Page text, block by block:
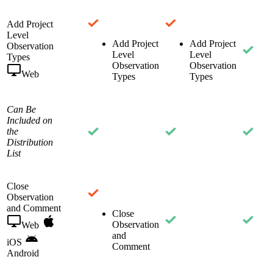
Add Project
Level
Observation
Types
Web
Add Project
Level
Observation
Types
Add Project
Level
Observation
Types
Can Be
Included on
the
Distribution
List
Close
Observation
and Comment
Web
iOS
Android
Close
Observation
and
Comment